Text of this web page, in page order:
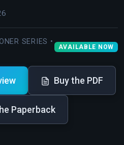
SERIES •
AVAILABLE NOW
Buy the PDF
Paperback